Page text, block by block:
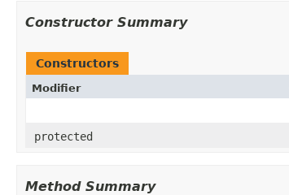
Constructor Summary
Constructors
Modifier
protected
Method Summary